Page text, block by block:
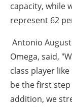
capacity, while
represent 62
Antonio
Omega, said,
class player
be the first
addition, we